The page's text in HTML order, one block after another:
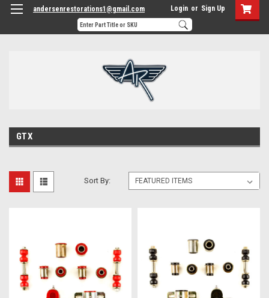
andersenrestorations1@gmail.com Login or Sign Up
GTX
Sort By: